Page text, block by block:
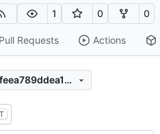
1 0 0
Pull Requests Actions
0b265d7be5bff69095b1dfeea789ddea1dac222f
T